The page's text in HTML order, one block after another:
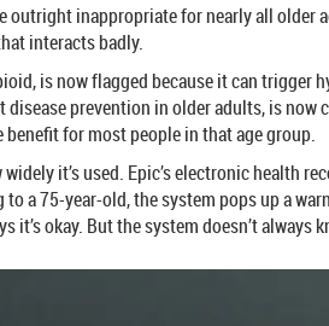
outright inappropriate for nearly all
interacts badly.
is now flagged because it can
prevention in older adults, is
for most people in that age group.
it’s used. Epic’s electronic
a 75-year-old, the system pops up a
okay. But the system doesn’t always